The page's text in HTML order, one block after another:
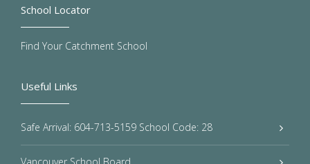
Useful Links
Safe Arrival: 604-713-5159 School Code: 28
School Locator
Find Your Catchment School